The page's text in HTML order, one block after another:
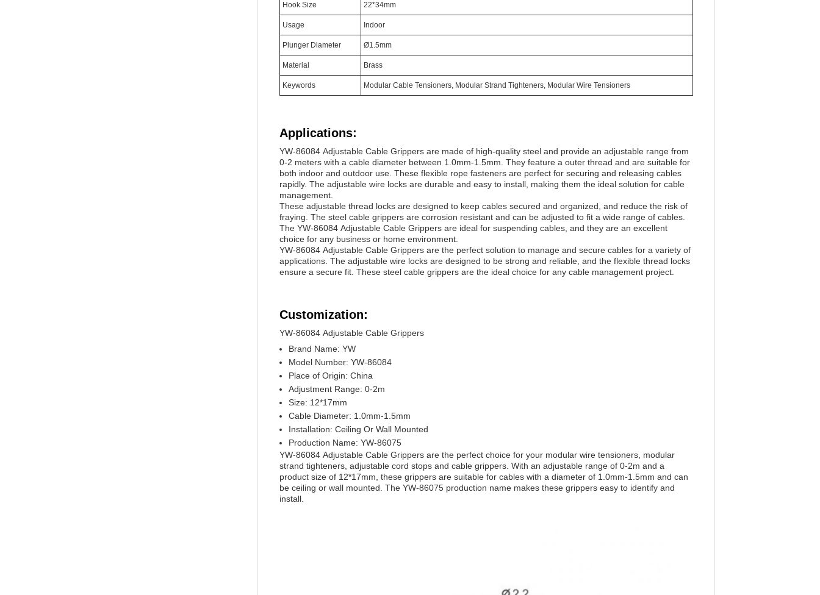
Hook Size 22*34mm
Usage Indoor
Plunger Diameter Ø1.5mm
Material Brass
Keywords Modular Cable Tensioners, Modular Strand Tighteners, Modular Wire Tensioners
Applications:
YW-86084 Adjustable Cable Grippers are made of high-quality steel and provide an adjustable range from
0-2 meters with a cable diameter between 1.0mm-1.5mm. They feature a outer thread and are suitable for
both indoor and outdoor use. These flexible rope fasteners are perfect for securing and releasing cables
rapidly. The adjustable wire locks are durable and easy to install, making them the ideal solution for cable
management.
These adjustable thread locks are designed to keep cables secured and organized, and reduce the risk of
fraying. The steel cable grippers are corrosion resistant and can be adjusted to fit a wide range of cables.
The YW-86084 Adjustable Cable Grippers are ideal for suspending cables, and they are an excellent
choice for any business or home environment.
YW-86084 Adjustable Cable Grippers are the perfect solution to manage and secure cables for a variety of
applications. The adjustable wire locks are designed to be strong and reliable, and the flexible thread locks
ensure a secure fit. These steel cable grippers are the ideal choice for any cable management project.
Customization:
YW-86084 Adjustable Cable Grippers
Brand Name: YW
Model Number: YW-86084
Place of Origin: China
Adjustment Range: 0-2m
Size: 12*17mm
Cable Diameter: 1.0mm-1.5mm
Installation: Ceiling Or Wall Mounted
Production Name: YW-86075
YW-86084 Adjustable Cable Grippers are the perfect choice for your modular wire tensioners, modular
strand tighteners, adjustable cord stops and cable grippers. With an adjustable range of 0-2m and a
product size of 12*17mm, these grippers are suitable for cables with a diameter of 1.0mm-1.5mm and can
be ceiling or wall mounted. The YW-86075 production name makes these grippers easy to identify and
install.